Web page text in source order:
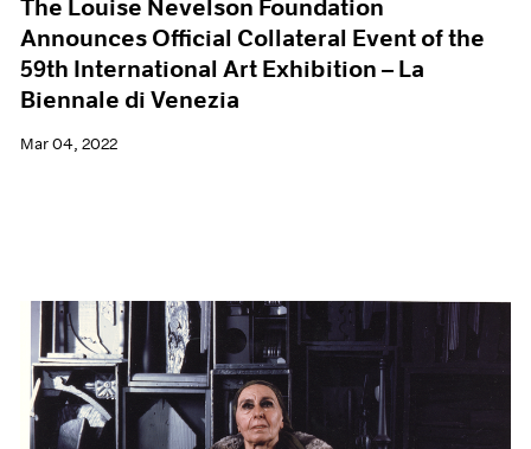
The Louise Nevelson Foundation
Announces Official Collateral Event of the
59th International Art Exhibition – La
Biennale di Venezia
Mar 04, 2022